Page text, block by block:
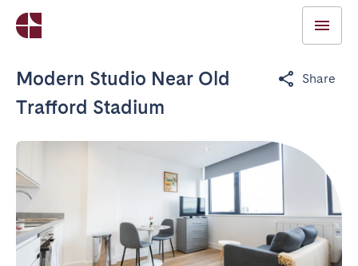
Modern Studio Near Old
Trafford Stadium
Share